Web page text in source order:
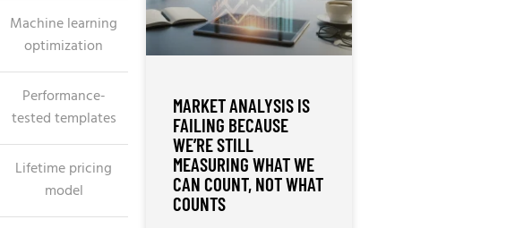
Machine learning
optimization
Performance-
tested templates
Lifetime pricing
model
MARKET ANALYSIS IS
FAILING BECAUSE
WE’RE STILL
MEASURING WHAT WE
CAN COUNT, NOT WHAT
COUNTS